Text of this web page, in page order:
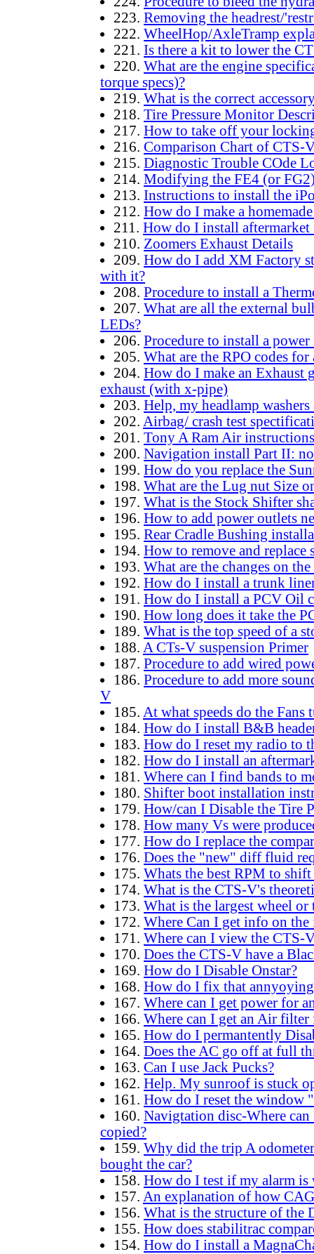
223. Removing the headrest/
222. WheelHop/AxleTramp
221. Is there a kit to lower the
220. What are the engine
torque specs)?
219. What is the correct
218. Tire Pressure Monitor
217. How to take off your
216. Comparison Chart of CTS-
215. Diagnostic Trouble COde
214. Modifying the FE4 (or
213. Instructions to install the
212. How do I make a
211. How do I install
210. Zoomers Exhaust Details
209. How do I add XM Factory
with it?
208. Procedure to install a
207. What are all the external
LEDs?
206. Procedure to install a
205. What are the RPO codes
204. How do I make an Exhaust
exhaust (with x-pipe)
203. Help, my headlamp
202. Airbag/ crash test
201. Tony A Ram Air
200. Navigation install Part II:
199. How do you replace the
198. What are the Lug nut Size
197. What is the Stock Shifter
196. How to add power outlets
195. Rear Cradle Bushing
194. How to remove and replace
193. What are the changes on
192. How do I install a trunk
191. How do I install a PCV Oil
190. How long does it take the
189. What is the top speed of a
188. A CTs-V suspension Primer
187. Procedure to add wired
186. Procedure to add more
V
185. At what speeds do the Fans
184. How do I install B&B
183. How do I reset my radio to
182. How do I install an
181. Where can I find bands to
180. Shifter boot installation
179. How/can I Disable the Tire
178. How many Vs were
177. How do I replace the
176. Does the "new" diff fluid
175. Whats the best RPM to
174. What is the CTS-V's
173. What is the largest wheel
172. Where Can I get info on
171. Where can I view the CTS-
170. Does the CTS-V have a
169. How do I Disable Onstar?
168. How do I fix that
167. Where can I get power for
166. Where can I get an Air filter
165. How do I permantently
164. Does the AC go off at full
163. Can I use Jack Pucks?
162. Help. My sunroof is stuck
161. How do I reset the window
160. Navigtation disc-Where can
copied?
159. Why did the trip A
bought the car?
158. How do I test if my alarm
157. An explanation of how
156. What is the structure of the
155. How does stabilitrac
154. How do I install a